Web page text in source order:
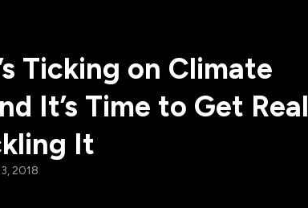
Ticking on Climate
It’s Time to Get Real
It
2018